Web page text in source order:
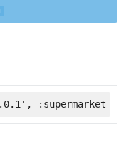
:supermarket